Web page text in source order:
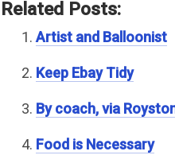
Related Posts:
Artist and Balloonist
Keep Ebay Tidy
By coach, via
Food is Necessary